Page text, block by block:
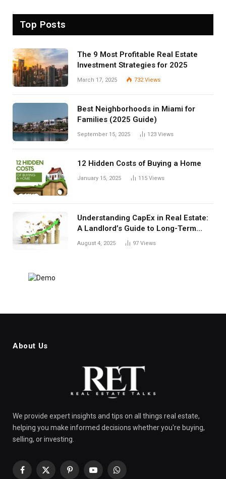
Top Posts
The 9 Most Profitable Real Estate
Investment Strategies for 2025
March 17, 2025 732Views
Best Neighborhoods in Miami for
Families (2025 Guide)
September 15, 2025 123 Views
12 Hidden Costs of Buying a Home
January 15, 2025 115 Views
Understanding CapEx in Real Estate:
A Landlord’s Guide to Long-Term
Planning
August 4, 2025 97 Views
About Us
We provide expert insights and tips on all things real estate,
helping you make informed decisions whether you're buying,
selling, or investing.
Facebook
X
PinterestYouTubeWhatsApp